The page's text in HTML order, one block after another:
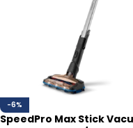
-6%
SpeedPro Max Stick